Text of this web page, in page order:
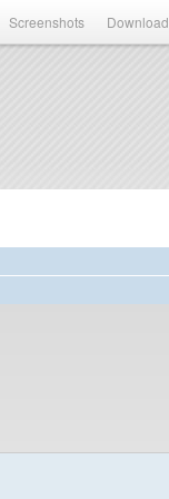
Screenshots Download